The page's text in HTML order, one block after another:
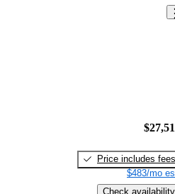
Price includes fees
$483/mo
Check availability